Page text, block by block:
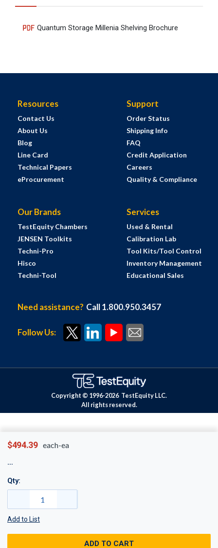
$494.39 each-ea
Qty:
Add to List
ADD TO CART
Quantum Storage Millenia Shelving Brochure
Resources
Contact Us
About Us
Blog
Line Card
Technical Papers
eProcurement
Support
Order Status
Shipping Info
FAQ
Credit Application
Careers
Quality & Compliance
Our Brands
TestEquity Chambers
JENSEN Toolkits
Techni-Pro
Hisco
Techni-Tool
Services
Used & Rental
Calibration Lab
Tool Kits/Tool Control
Inventory Management
Educational Sales
Need assistance? Call 1.800.950.3457
Follow Us:
Copyright © 1996-2026 TestEquity LLC.
All rights reserved.